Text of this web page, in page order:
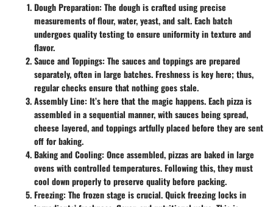
Dough Preparation: The dough is crafted using precise
measurements of flour, water, yeast, and salt. Each batch
undergoes quality testing to ensure uniformity in texture and
flavor.
Sauce and Toppings: The sauces and toppings are prepared
separately, often in large batches. Freshness is key here; thus,
regular checks ensure that nothing goes stale.
Assembly Line: It’s here that the magic happens. Each pizza is
assembled in a sequential manner, with sauces being spread,
cheese layered, and toppings artfully placed before they are sent
off for baking.
Baking and Cooling: Once assembled, pizzas are baked in large
ovens with controlled temperatures. Following this, they must
cool down properly to preserve quality before packing.
Freezing: The frozen stage is crucial. Quick freezing locks in